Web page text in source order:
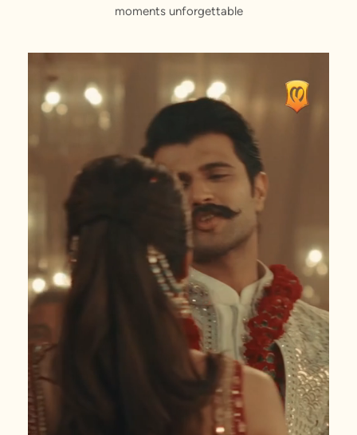
moments unforgettable